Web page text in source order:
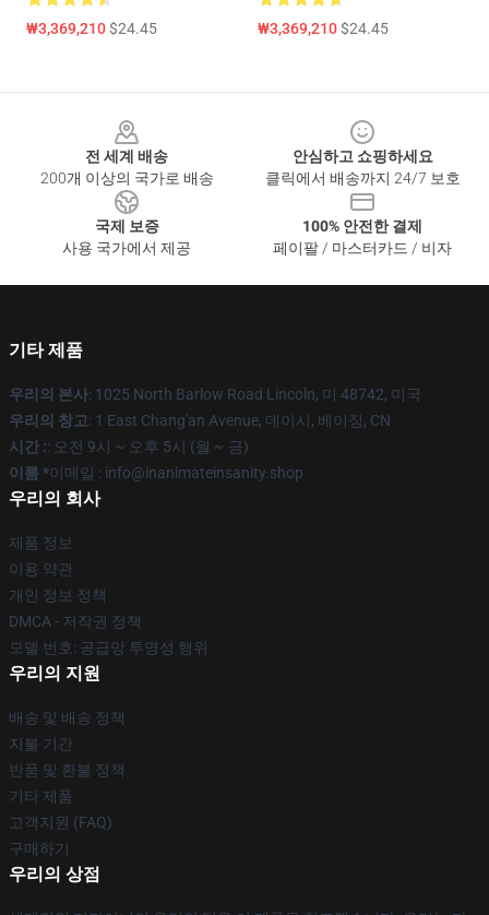
₩3,369,210$24.45 ₩3,369,210$24.45
전 세계 배송
200개 이상의 국가로 배송
안심하고 쇼핑하세요
클릭에서 배송까지 24/7 보호
국제 보증
사용 국가에서 제공
100% 안전한 결제
페이팔 / 마스터카드 / 비자
기타 제품
우리의 본사: 1025 North Barlow Road Lincoln, 미 48742, 미국
우리의 창고: 1 East Chang'an Avenue, 데이시, 베이징, CN
시간 :: 오전 9시 ~ 오후 5시 (월 ~ 금)
이름 *이메일 : info@inanimateinsanity.shop
우리의 회사
제품 정보
이용 약관
개인 정보 정책
DMCA - 저작권 정책
모델 번호: 공급망 투명성 행위
우리의 지원
배송 및 배송 정책
지불 기간
반품 및 환불 정책
기타 제품
고객지원 (FAQ)
구매하기
우리의 상점